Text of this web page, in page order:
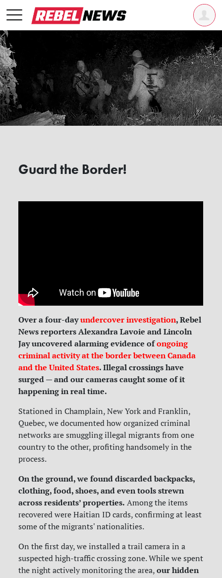
Guard the Border!
Over a four-dayundercover investigation, Rebel
News reporters Alexandra Lavoie and Lincoln
Jay uncovered alarming evidence ofongoing
criminal activity at the border between Canada
and the United States. Illegal crossings have
surged — and our cameras caught some of it
happening in real time.
Stationed in Champlain, New York and Franklin,
Quebec, we documented how organized criminal
networks are smuggling illegal migrants from one
country to the other, profiting handsomely in the
process.
On the ground, we found discarded backpacks,
clothing, food, shoes, and even tools strewn
across residents’ properties. Among the items
recovered were Haitian ID cards, confirming at least
some of the migrants' nationalities.
On the first day, we installed a trail camera in a
suspected high-traffic crossing zone. While we spent
the night actively monitoring the area,our hidden